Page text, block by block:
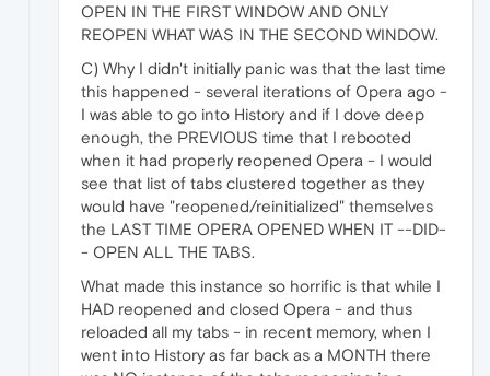
OPEN IN THE FIRST WINDOW AND ONLY
REOPEN WHAT WAS IN THE SECOND WINDOW.
C) Why I didn't initially panic was that the last time
this happened - several iterations of Opera ago -
I was able to go into History and if I dove deep
enough, the PREVIOUS time that I rebooted
when it had properly reopened Opera - I would
see that list of tabs clustered together as they
would have "reopened/reinitialized" themselves
the LAST TIME OPERA OPENED WHEN IT --DID-
- OPEN ALL THE TABS.
What made this instance so horrific is that while I
HAD reopened and closed Opera - and thus
reloaded all my tabs - in recent memory, when I
went into History as far back as a MONTH there